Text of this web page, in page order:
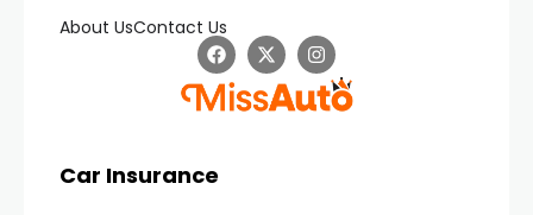
About UsContact Us
Car Insurance